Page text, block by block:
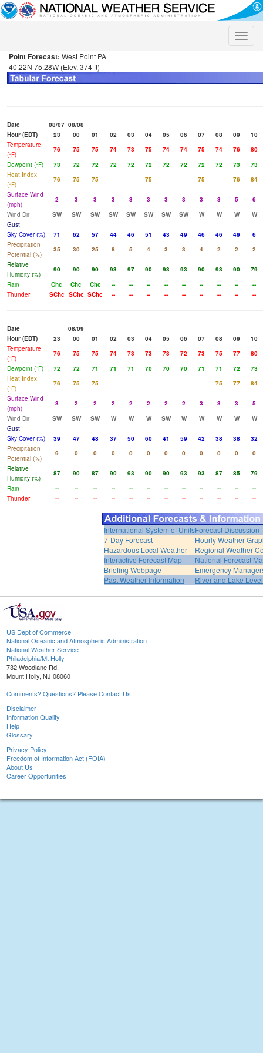
Toggle
Point Forecast: West Point PA
40.22N 75.28W (Elev. 374 ft)
Date 08/07 08/08
Hour (EDT)
23 00 01 02 03 04 05 06 07 08 09
10
Temperature
(°F)
76 75 75 74 73 75 74 74 75 74 76
80
Dewpoint (°F)
73 72 72 72 72 72 72 72 72 72 73
73
Heat Index
(°F)
76 75 75 75 75 76
84
Surface Wind
(mph)
2 3 3 3 3 3 3 3 3 3 5
6
Wind Dir
SW SW SW SW SW SW SW SW W W W
W
Gust
Sky Cover (%)
71 62 57 44 46 51 43 49 46 46 49
6
Precipitation
Potential (%)
35 30 25 8 5 4 3 3 4 2 2
2
Relative
Humidity (%)
90 90 90 93 97 90 93 93 90 93 90
79
Rain
Chc Chc Chc -- -- -- -- -- -- -- --
--
Thunder
SChc SChc SChc -- -- -- -- -- -- -- -- --
Date
08/09
Hour (EDT)
23 00 01 02 03 04 05 06 07 08 09
10
Temperature
(°F)
76 75 75 74 73 73 73 72 73 75 77
80
Dewpoint (°F)
72 72 71 71 71 70 70 70 71 71 72
73
Heat Index
(°F)
76 75 75 75 77
84
Surface Wind
(mph)
3 2 2 2 2 2 2 2 3 3 3
5
Wind Dir
SW SW SW W W W SW W W W W
W
Gust
Sky Cover (%)
39 47 48 37 50 60 41 59 42 38 38
32
Precipitation
Potential (%)
9 0 0 0 0 0 0 0 0 0 0
0
Relative
Humidity (%)
87 90 87 90 93 90 90 93 93 87 85
79
Rain
-- -- -- -- -- -- -- -- -- -- --
--
Thunder
-- -- -- -- -- -- -- -- -- -- -- --
International System of UnitsForecast Discussion
7-Day Forecast
Hourly Weather
Hazardous Local Weather
Regional Weather
Interactive Forecast Map
National Forecast
Briefing Webpage
Emergency
Past Weather Information
River and Lake
US Dept of Commerce
National Oceanic and Atmospheric Administration
National Weather Service
Philadelphia/Mt Holly
732 Woodlane Rd.
Mount Holly, NJ 08060
Comments? Questions? Please Contact Us.
Disclaimer
Information Quality
Help
Glossary
Privacy Policy
Freedom of Information Act (FOIA)
About Us
Career Opportunities